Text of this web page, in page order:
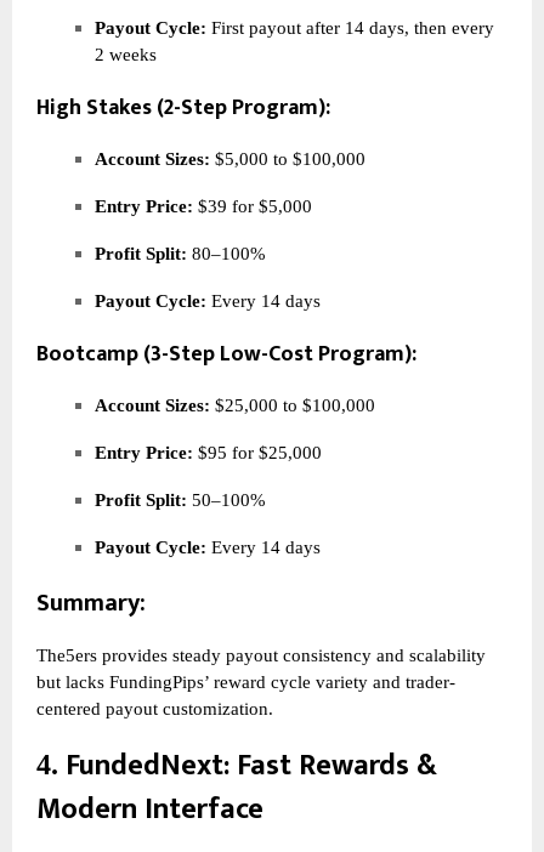
Payout Cycle: First payout after 14 days, then every
2 weeks
High Stakes (2-Step Program):
Account Sizes: $5,000 to $100,000
Entry Price: $39 for $5,000
Profit Split: 80–100%
Payout Cycle: Every 14 days
Bootcamp (3-Step Low-Cost Program):
Account Sizes: $25,000 to $100,000
Entry Price: $95 for $25,000
Profit Split: 50–100%
Payout Cycle: Every 14 days
Summary:
The5ers provides steady payout consistency and scalability
but lacks FundingPips’ reward cycle variety and trader-
centered payout customization.
4. FundedNext: Fast Rewards &
Modern Interface